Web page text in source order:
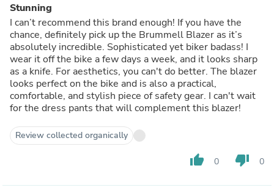
Stunning
I can’t recommend this brand enough! If you have the
chance, definitely pick up the Brummell Blazer as it’s
absolutely incredible. Sophisticated yet biker badass! I
wear it off the bike a few days a week, and it looks sharp
as a knife. For aesthetics, you can't do better. The blazer
looks perfect on the bike and is also a practical,
comfortable, and stylish piece of safety gear. I can't wait
for the dress pants that will complement this blazer!
Review collected organically
thumb_up 0 thumb_down 0